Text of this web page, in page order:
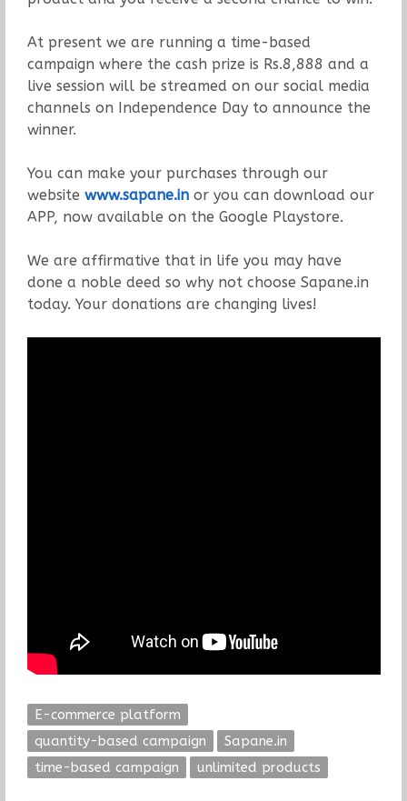
At present we are running a time-based
campaign where the cash prize is Rs.8,888 and a
live session will be streamed on our social media
channels on Independence Day to announce the
winner.
You can make your purchases through our
website www.sapane.in or you can download our
APP, now available on the Google Playstore.
We are affirmative that in life you may have
done a noble deed so why not choose Sapane.in
today. Your donations are changing lives!
E-commerce platform
quantity-based campaign
Sapane.in
time-based campaign
unlimited products